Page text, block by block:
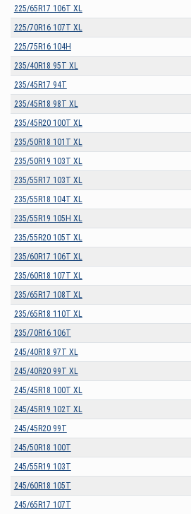
225/65R17 106T XL
225/70R16 107T XL
225/75R16 104H
235/40R18 95T XL
235/45R17 94T
235/45R18 98T XL
235/45R20 100T XL
235/50R18 101T XL
235/50R19 103T XL
235/55R17 103T XL
235/55R18 104T XL
235/55R19 105H XL
235/55R20 105T XL
235/60R17 106T XL
235/60R18 107T XL
235/65R17 108T XL
235/65R18 110T XL
235/70R16 106T
245/40R18 97T XL
245/40R20 99T XL
245/45R18 100T XL
245/45R19 102T XL
245/45R20 99T
245/50R18 100T
245/55R19 103T
245/60R18 105T
245/65R17 107T